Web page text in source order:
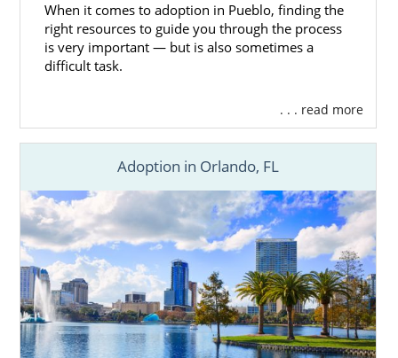
When it comes to adoption in Pueblo, finding the
right resources to guide you through the process
is very important — but is also sometimes a
difficult task.
. . . read more
Adoption in Orlando, FL